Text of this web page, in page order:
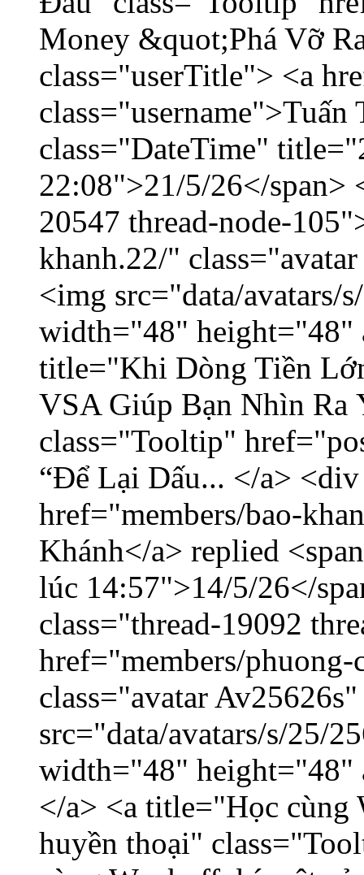
Money &quot;Phá Vỡ
class="userTitle"> <a
class="DateTime"
22:08">21/5/26</
20547 thread-node-
khanh.22/"
<img src="data/avatars/
width="48" height="48"
title="Khi Dòng Tiền
VSA Giúp Bạn Nhìn
class="Tooltip"
“Để Lại Dấu... </a>
href="members/bao-
Khánh</a> replied
lúc 14:57">14/5/26</
class="thread-19092
href="members/
class="avatar
src="data/avatars/s/25/
width="48" height="48"
</a> <a title="Học cùng
huyền thoại"